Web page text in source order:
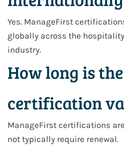
Yes. ManageFirst
globally across the
industry.
How long is the
certification
ManageFirst certifications
not typically require renewal.